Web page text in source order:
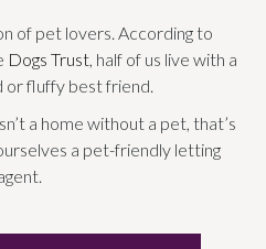
of pet lovers. According to
Dogs Trust , half of us live with a
fluffy best friend.
a home without a pet, that’s
a pet-friendly letting